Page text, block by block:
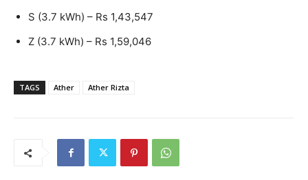
S (3.7 kWh) – Rs 1,43,547
Z (3.7 kWh) – Rs 1,59,046
TAGS Ather Ather Rizta